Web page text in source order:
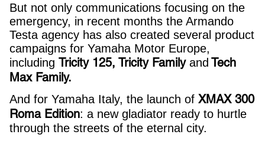
But not only communications focusing on the
emergency, in recent months the Armando
Testa agency has also created several product
campaigns for Yamaha Motor Europe,
including Tricity 125, Tricity Family and Tech
Max Family.
And for Yamaha Italy, the launch of XMAX 300
Roma Edition: a new gladiator ready to hurtle
through the streets of the eternal city.